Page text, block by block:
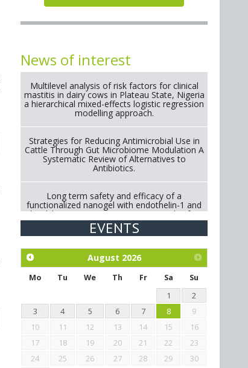
News of interest
Multilevel analysis of risk factors for clinical
mastitis in dairy cows in Plateau State, Nigeria
a hierarchical mixed-effects logistic regression
modelling approach.
Strategies for Reducing Antimicrobial Use in
Cattle Through Gut Microbiome Modulation A
Systematic Review of Alternatives to
Antibiotics.
Long term safety and efficacy of a
functionalized nanogel with endothelin-1 and
bradykinin receptor antagonist peptides for
treatment of osteoarthritis of the
metacarpophalangeal and distal
Exploration of the efficacy of eucalyptus oil
(micro-capsules) and mangosteen extract
against Eimeria tenella infection in chickens.
EVENTS
August 2026
Mo Tu We Th Fr Sa
Su
1
2
3
4 5 6 7 8
9
10
11 12 13 14 15
16
17
18 19 20 21 22
23
24
25 26 27 28 29
30